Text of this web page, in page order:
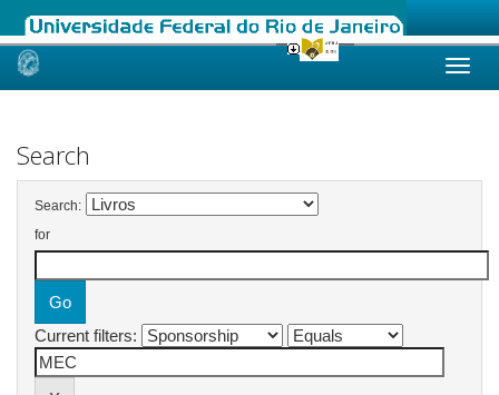
Skip
Search
Search:
for
Current filters: